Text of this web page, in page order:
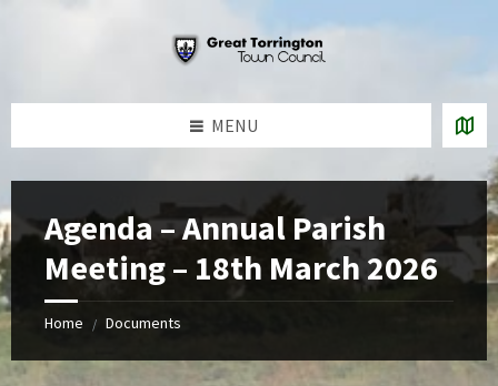
MENU
Agenda – Annual Parish
Meeting – 18th March 2026
Home / Documents